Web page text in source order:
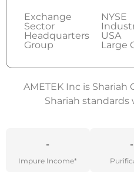
Exchange
Sector
Headquarters
Group
NYSE
USA
Large
AMETEK Inc is Shariah
Shariah standards
-
Impure Income*
-